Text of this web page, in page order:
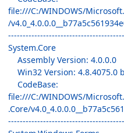
file:///C:/WINDOWS/
/
----------------------------------------
System.Core
Assembly Version: 4.0.0.0
Win32 Version: 4.8.4075.0
CodeBase:
file:///C:/WINDOWS/
.Core/
----------------------------------------